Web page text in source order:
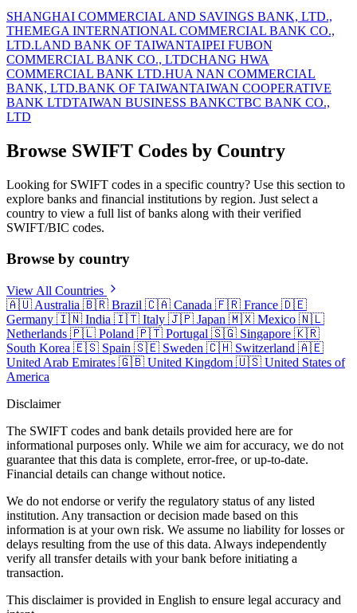
SHANGHAI COMMERCIAL AND SAVINGS BANK, LTD.,
THEMEGA INTERNATIONAL COMMERCIAL BANK CO.,
LTD.LAND BANK OF TAIWANTAIPEI FUBON
COMMERCIAL BANK CO., LTDCHANG HWA
COMMERCIAL BANK LTD.HUA NAN COMMERCIAL
BANK, LTD.BANK OF TAIWANTAIWAN COOPERATIVE
BANK LTDTAIWAN BUSINESS BANKCTBC BANK CO.,
LTD
Browse SWIFT Codes by Country
Looking for SWIFT codes in a specific country? Use this section to
explore banks and financial institutions by region. Just select a
country to view a full list of banks along with their verified
SWIFT/BIC codes.
Browse by country
View All Countries
🇦🇺 Australia 🇧🇷 Brazil 🇨🇦 Canada 🇫🇷 France 🇩🇪
Germany 🇮🇳 India 🇮🇹 Italy 🇯🇵 Japan 🇲🇽 Mexico 🇳🇱
Netherlands 🇵🇱 Poland 🇵🇹 Portugal 🇸🇬 Singapore 🇰🇷
South Korea 🇪🇸 Spain 🇸🇪 Sweden 🇨🇭 Switzerland 🇦🇪
United Arab Emirates 🇬🇧 United Kingdom 🇺🇸 United States of
America
Disclaimer
The SWIFT codes and bank details provided here are for
informational purposes only. While we aim for accuracy, we do not
guarantee that this data is complete, error-free, or up-to-date.
Financial details can change without notice.
We do not endorse or verify the regulatory status of any listed
institution. Any transaction or decision made based on this
information is at your own risk. We assume no liability for losses or
delays resulting from the use of this data. Always independently
verify all transfer details with your bank before initiating a
transaction.
This disclaimer is provided in English to ensure legal accuracy and